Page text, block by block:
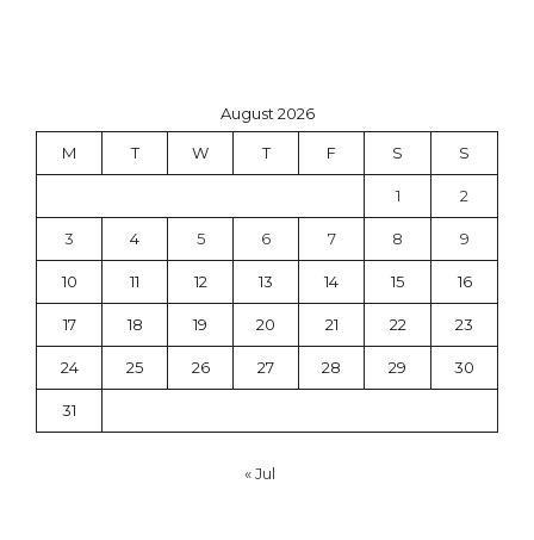
August 2026
M T W T F S S
1 2
3 4 5 6 7 8 9
10 11 12 13 14 15 16
17 18 19 20 21 22 23
24 25 26 27 28 29 30
31
« Jul